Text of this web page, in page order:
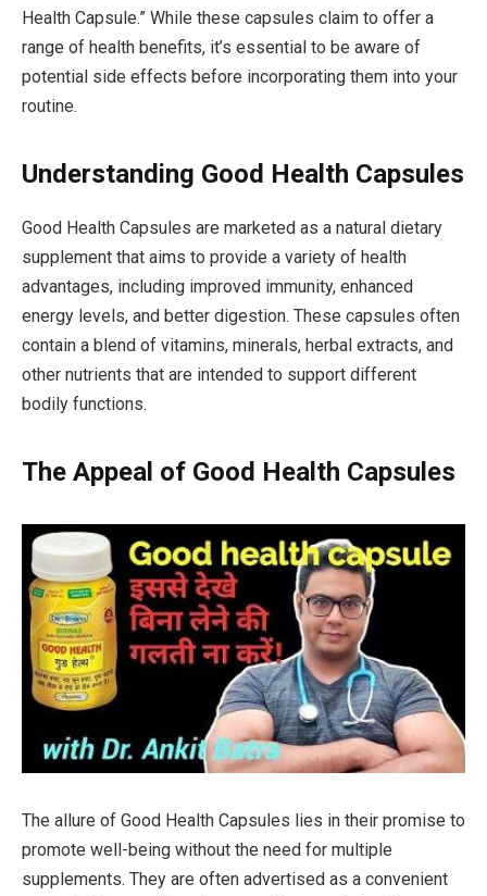
Health Capsule.” While these capsules claim to offer a
range of health benefits, it’s essential to be aware of
potential side effects before incorporating them into your
routine.
Understanding Good Health Capsules
Good Health Capsules are marketed as a natural dietary
supplement that aims to provide a variety of health
advantages, including improved immunity, enhanced
energy levels, and better digestion. These capsules often
contain a blend of vitamins, minerals, herbal extracts, and
other nutrients that are intended to support different
bodily functions.
The Appeal of Good Health Capsules
The allure of Good Health Capsules lies in their promise to
promote well-being without the need for multiple
supplements. They are often advertised as a convenient